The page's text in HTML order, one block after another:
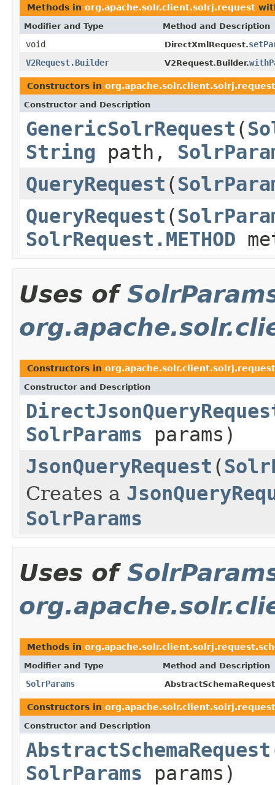
Methods in org.apache.solr.client.solrj.request
Modifier and Type Method and Description
void DirectXmlRequest.
V2Request.Builder
V2Request.Builder.
Constructors in org.apache.solr.client.solrj.request
Constructor and Description
GenericSolrRequest (
String path,
QueryRequest (
QueryRequest (
SolrRequest.METHOD
Uses of
Constructors in
Constructor and Description
SolrParams params)
JsonQueryRequest (
Creates a
SolrParams
Uses of
Methods in
Modifier and Type Method and Description
SolrParams
Constructors in
Constructor and Description
AbstractSchemaRequest
SolrParams params)